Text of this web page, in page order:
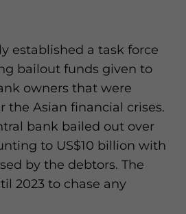
established a task force
bailout funds given to
owners that were
the Asian financial crises.
bank bailed out over
to US$10 billion with
by the debtors. The
2023 to chase any